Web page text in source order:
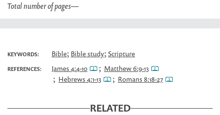
Total number of pages—
KEYWORDS: Bible; Bible study; Scripture
REFERENCES: James 4:4-10 ; Matthew 6:9-13
; Hebrews 4:1-13 ; Romans 8:18-27
RELATED